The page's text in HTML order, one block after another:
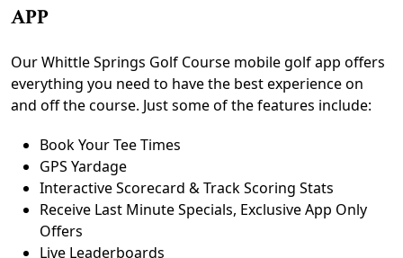
APP
Our Whittle Springs Golf Course mobile golf app offers
everything you need to have the best experience on
and off the course. Just some of the features include:
Book Your Tee Times
GPS Yardage
Interactive Scorecard & Track Scoring Stats
Receive Last Minute Specials, Exclusive App Only
Offers
Live Leaderboards